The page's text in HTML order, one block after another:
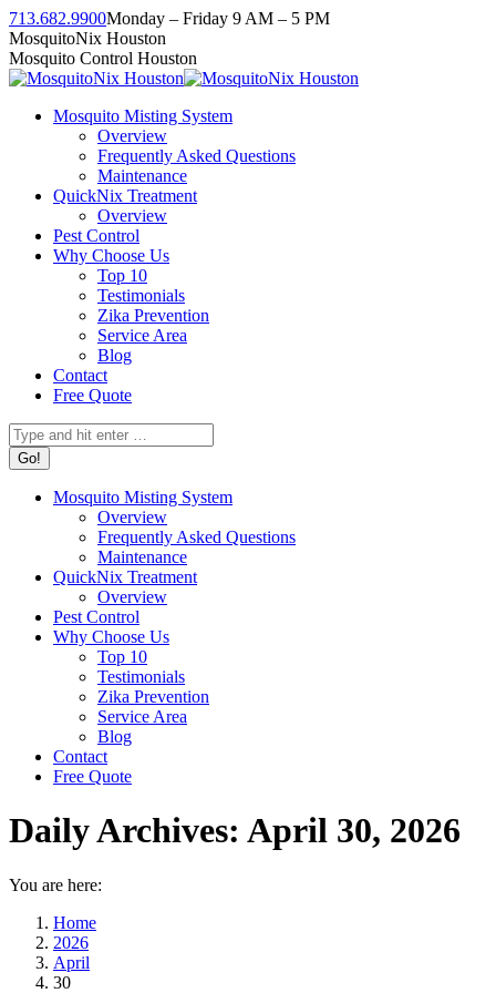
Skip
to
content
713.682.9900Monday – Friday 9 AM – 5 PM
Facebook
page
opens
new
Instagram
page
opens
new
Twitter
page
opens
new
Linkedin
page
opens
new
YouTube
page
opens
new
MosquitoNix Houston
Mosquito Control Houston
Mosquito Misting System
Overview
Frequently Asked Questions
Maintenance
QuickNix Treatment
Overview
Pest Control
Why Choose Us
Top 10
Testimonials
Zika Prevention
Service Area
Blog
Contact
Free Quote
Search:
Mosquito Misting System
Overview
Frequently Asked Questions
Maintenance
QuickNix Treatment
Overview
Pest Control
Why Choose Us
Top 10
Testimonials
Zika Prevention
Service Area
Blog
Contact
Free Quote
Daily Archives: April 30, 2026
You are here:
Home
2026
April
30